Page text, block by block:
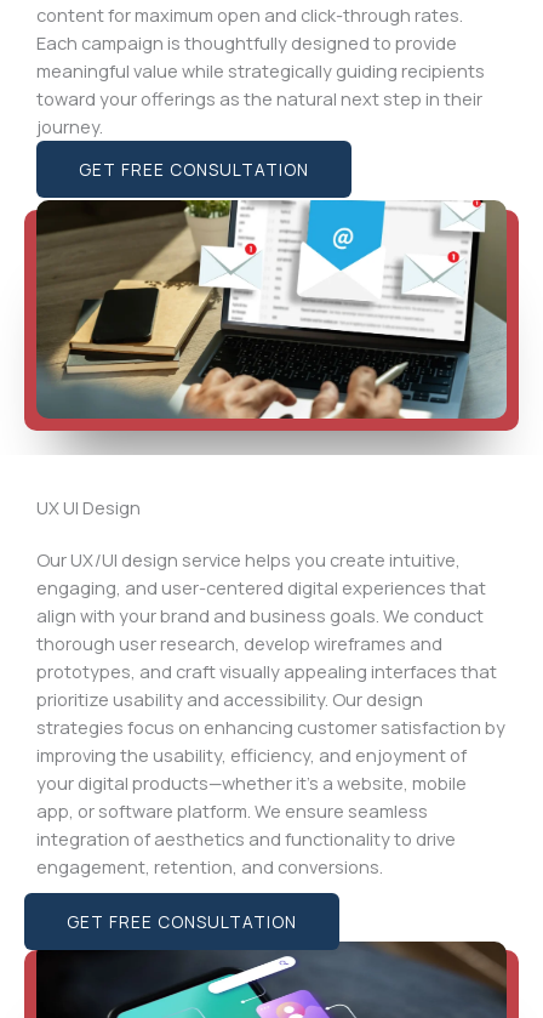
content for maximum open and click-through rates.
Each campaign is thoughtfully designed to provide
meaningful value while strategically guiding recipients
toward your offerings as the natural next step in their
journey.
GET FREE CONSULTATION
UX UI Design
Our UX/UI design service helps you create intuitive,
engaging, and user-centered digital experiences that
align with your brand and business goals. We conduct
thorough user research, develop wireframes and
prototypes, and craft visually appealing interfaces that
prioritize usability and accessibility. Our design
strategies focus on enhancing customer satisfaction by
improving the usability, efficiency, and enjoyment of
your digital products—whether it’s a website, mobile
app, or software platform. We ensure seamless
integration of aesthetics and functionality to drive
engagement, retention, and conversions.
GET FREE CONSULTATION